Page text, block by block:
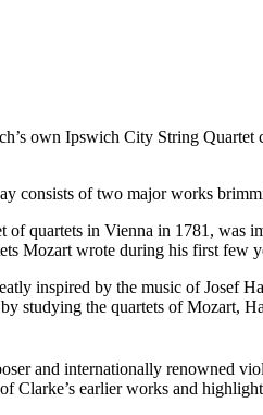
own Ipswich City String
consists of two major works
of quartets in Vienna in 1781,
Mozart wrote during his first few
inspired by the music of Josef
studying the quartets of Mozart,
and internationally renowned
Clarke’s earlier works and